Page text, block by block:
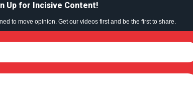
Up for Incisive Content!
to move opinion. Get our videos first and be the first to share.